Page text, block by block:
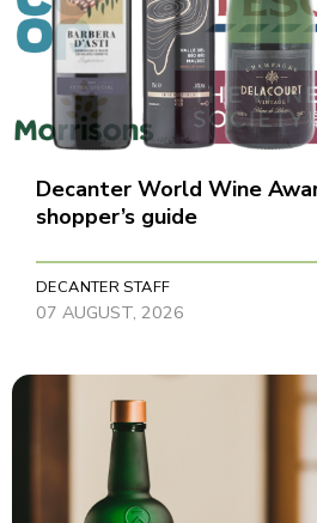
Decanter World Wine
shopper’s guide
DECANTER STAFF
07 AUGUST, 2026